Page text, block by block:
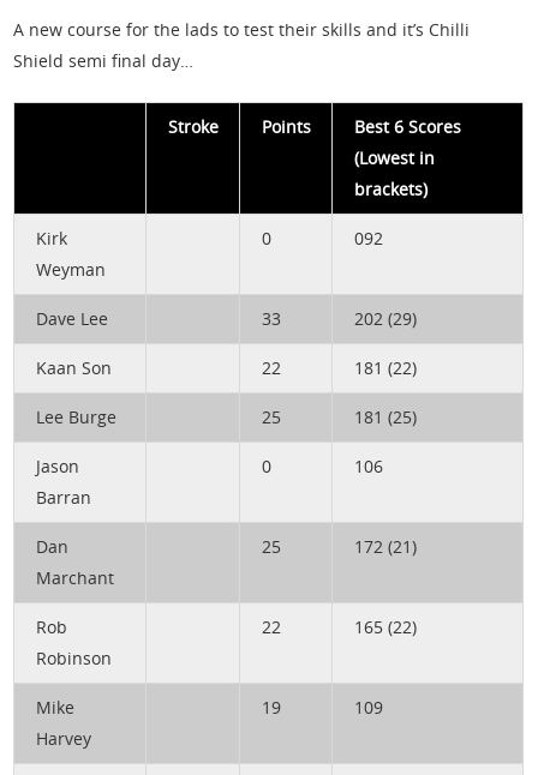
A new course for the lads to test their skills and it’s Chilli
Shield semi final day…
Stroke Points
Best 6 Scores
(Lowest in
brackets)
Kirk
Weyman
0 092
Dave Lee 33 202 (29)
Kaan Son 22 181 (22)
Lee Burge 25 181 (25)
Jason
Barran
0 106
Dan
Marchant
25 172 (21)
Rob
Robinson
22 165 (22)
Mike
Harvey
19 109